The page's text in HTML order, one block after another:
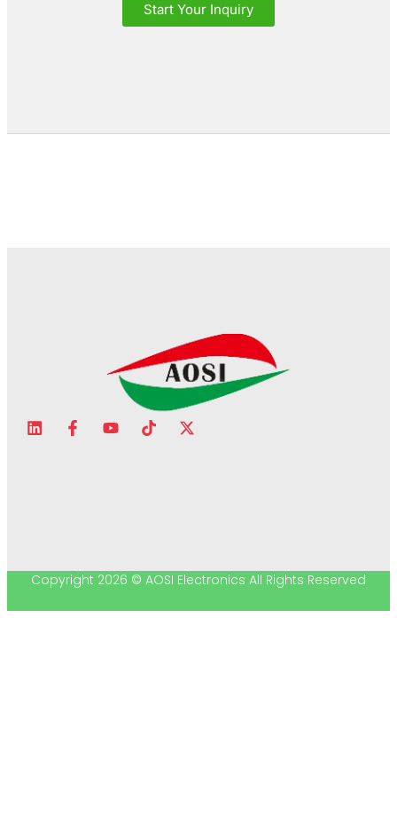
Start Your Inquiry
Copyright 2026 © AOSI Electronics All Rights Reserved